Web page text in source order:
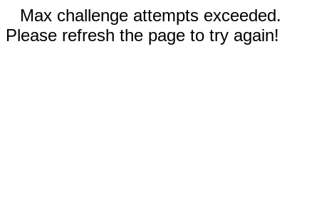
Max challenge attempts exceeded.
Please refresh the page to try again!